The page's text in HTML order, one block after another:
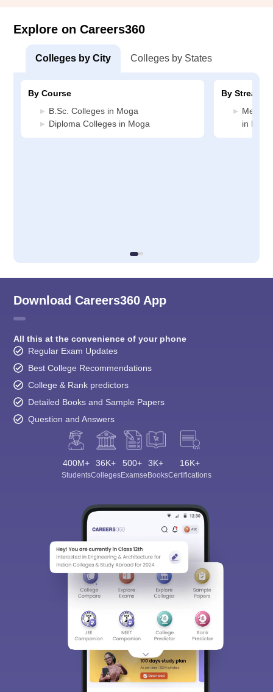
Explore on Careers360
Colleges by City Colleges by States
By Course
B.Sc. Colleges in Moga
Diploma Colleges in Moga
By Stream
in Moga
Download Careers360 App
All this at the convenience of your phone
Regular Exam Updates
Best College Recommendations
College & Rank predictors
Detailed Books and Sample Papers
Question and Answers
400M+
Students
36K+
Colleges
500+
Exams
3K+
eBooks
16K+
Certifications